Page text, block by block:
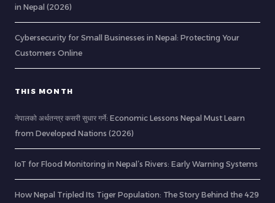
in Nepal (2026)
Cybersecurity for Small Businesses in Nepal: Protecting Your
Customers Online
THIS MONTH
नेपालको अर्थतन्त्र कसरी सुधार गर्ने: Economic Lessons Nepal Must Learn
from Developed Nations (2026)
IoT for Flood Monitoring in Nepal’s Rivers: Early Warning Systems
How Nepal Tripled Its Tiger Population: The Story Behind the 429